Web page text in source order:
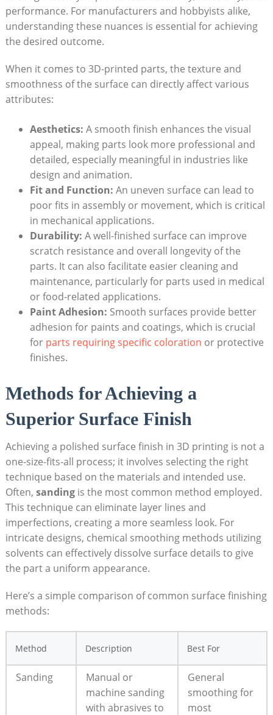
performance. For manufacturers and hobbyists alike,
understanding these nuances is essential for achieving
the desired outcome.
When it comes to 3D-printed parts, the texture and
smoothness of the surface can directly affect various
attributes:
Aesthetics: A smooth finish enhances the visual
appeal, making parts look more professional and
detailed, especially meaningful in industries like
design and animation.
Fit and Function: An uneven surface can lead to
poor fits in assembly or movement, which is critical
in mechanical applications.
Durability: A well-finished surface can improve
scratch resistance and overall longevity of the
parts. It can also facilitate easier cleaning and
maintenance, particularly for parts used in medical
or food-related applications.
Paint Adhesion: Smooth surfaces provide better
adhesion for paints and coatings, which is crucial
for parts requiring specific coloration or protective
finishes.
Methods for Achieving a
Superior Surface Finish
Achieving a polished surface finish in 3D printing is not a
one-size-fits-all process; it involves selecting the right
technique based on the materials and intended use.
Often, sandingis the most common method employed.
This technique can eliminate layer lines and
imperfections, creating a more seamless look. For
intricate designs, chemical smoothing methods utilizing
solvents can effectively dissolve surface details to give
the part a uniform appearance.
Here’s a simple comparison of common surface finishing
methods:
Method Description Best For
Sanding
Manual or
machine sanding
with abrasives to
General
smoothing for
most